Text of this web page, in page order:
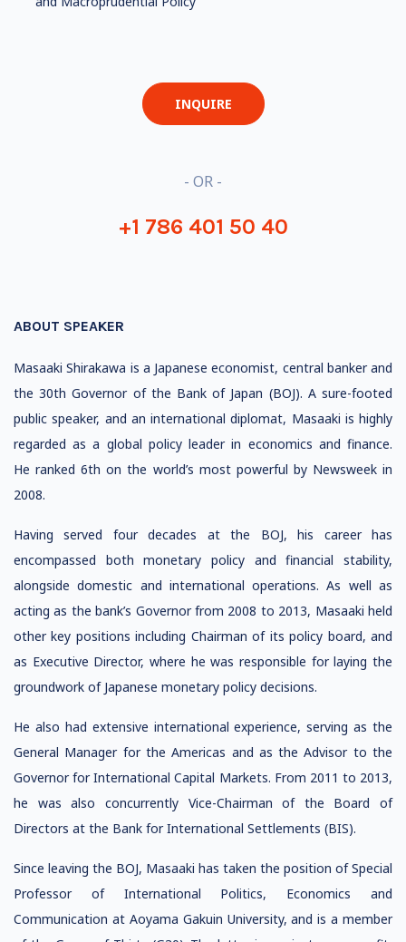
INQUIRE
- OR -
+1 786 401 50 40
ABOUT SPEAKER
Masaaki Shirakawa is a Japanese economist, central banker and
the 30th Governor of the Bank of Japan (BOJ). A sure-footed
public speaker, and an international diplomat, Masaaki is highly
regarded as a global policy leader in economics and finance.
He ranked 6th on the world’s most powerful by Newsweek in
2008.
Having served four decades at the BOJ, his career has
encompassed both monetary policy and financial stability,
alongside domestic and international operations. As well as
acting as the bank’s Governor from 2008 to 2013, Masaaki held
other key positions including Chairman of its policy board, and
as Executive Director, where he was responsible for laying the
groundwork of Japanese monetary policy decisions.
He also had extensive international experience, serving as the
General Manager for the Americas and as the Advisor to the
Governor for International Capital Markets. From 2011 to 2013,
he was also concurrently Vice-Chairman of the Board of
Directors at the Bank for International Settlements (BIS).
Since leaving the BOJ, Masaaki has taken the position of Special
Professor of International Politics, Economics and
Communication at Aoyama Gakuin University, and is a member